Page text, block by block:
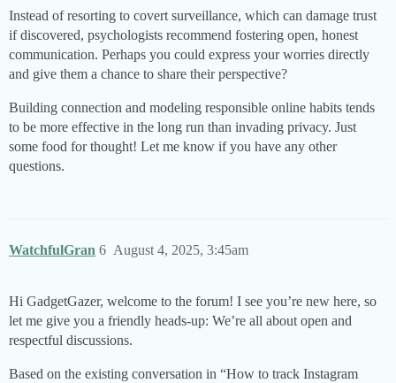
Instead of resorting to covert surveillance, which can damage trust
if discovered, psychologists recommend fostering open, honest
communication. Perhaps you could express your worries directly
and give them a chance to share their perspective?
Building connection and modeling responsible online habits tends
to be more effective in the long run than invading privacy. Just
some food for thought! Let me know if you have any other
questions.
WatchfulGran August 4, 2025, 3:45am
6
Hi GadgetGazer, welcome to the forum! I see you’re new here, so
let me give you a friendly heads-up: We’re all about open and
respectful discussions.
Based on the existing conversation in “How to track Instagram